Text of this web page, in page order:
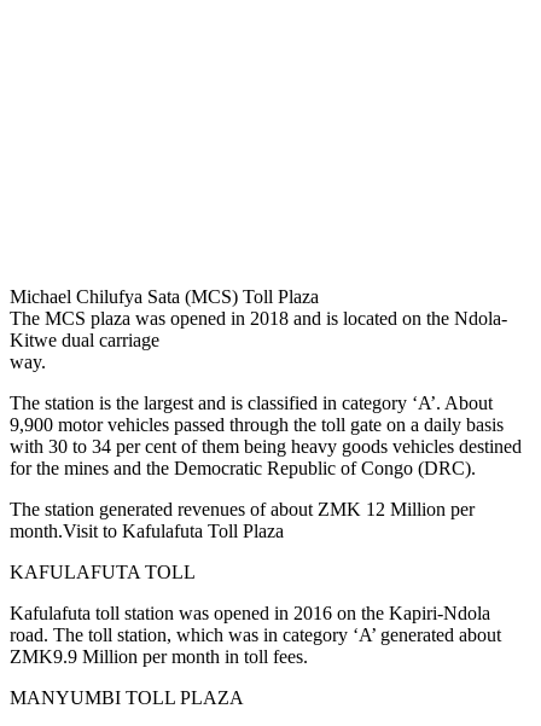
Michael Chilufya Sata (MCS) Toll Plaza
The MCS plaza was opened in 2018 and is located on the Ndola-
Kitwe dual carriage
way.
The station is the largest and is classified in category ‘A’. About
9,900 motor vehicles passed through the toll gate on a daily basis
with 30 to 34 per cent of them being heavy goods vehicles destined
for the mines and the Democratic Republic of Congo (DRC).
The station generated revenues of about ZMK 12 Million per
month.Visit to Kafulafuta Toll Plaza
KAFULAFUTA TOLL
Kafulafuta toll station was opened in 2016 on the Kapiri-Ndola
road. The toll station, which was in category ‘A’ generated about
ZMK9.9 Million per month in toll fees.
MANYUMBI TOLL PLAZA